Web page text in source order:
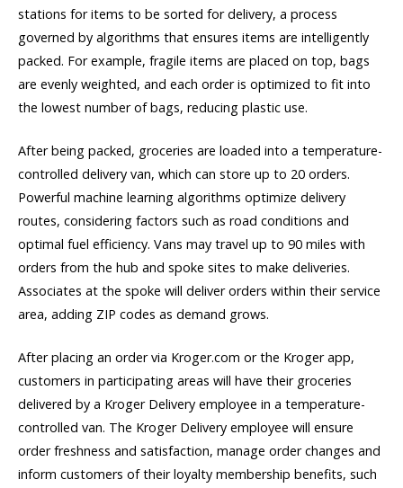
stations for items to be sorted for delivery, a process
governed by algorithms that ensures items are intelligently
packed. For example, fragile items are placed on top, bags
are evenly weighted, and each order is optimized to fit into
the lowest number of bags, reducing plastic use.
After being packed, groceries are loaded into a temperature-
controlled delivery van, which can store up to 20 orders.
Powerful machine learning algorithms optimize delivery
routes, considering factors such as road conditions and
optimal fuel efficiency. Vans may travel up to 90 miles with
orders from the hub and spoke sites to make deliveries.
Associates at the spoke will deliver orders within their service
area, adding ZIP codes as demand grows.
After placing an order via Kroger.com or the Kroger app,
customers in participating areas will have their groceries
delivered by a Kroger Delivery employee in a temperature-
controlled van. The Kroger Delivery employee will ensure
order freshness and satisfaction, manage order changes and
inform customers of their loyalty membership benefits, such